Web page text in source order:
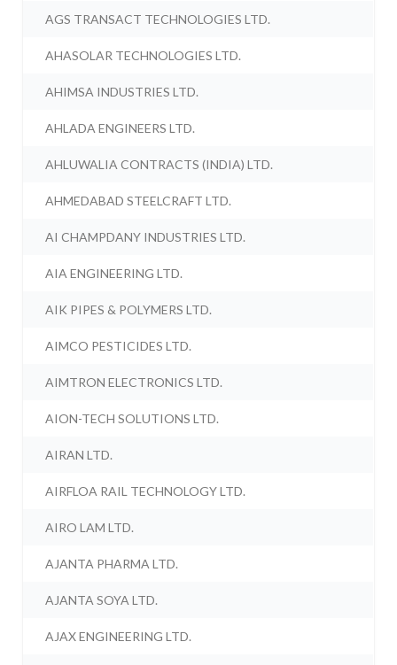
AGS TRANSACT TECHNOLOGIES LTD.
AHASOLAR TECHNOLOGIES LTD.
AHIMSA INDUSTRIES LTD.
AHLADA ENGINEERS LTD.
AHLUWALIA CONTRACTS (INDIA) LTD.
AHMEDABAD STEELCRAFT LTD.
AI CHAMPDANY INDUSTRIES LTD.
AIA ENGINEERING LTD.
AIK PIPES & POLYMERS LTD.
AIMCO PESTICIDES LTD.
AIMTRON ELECTRONICS LTD.
AION-TECH SOLUTIONS LTD.
AIRAN LTD.
AIRFLOA RAIL TECHNOLOGY LTD.
AIRO LAM LTD.
AJANTA PHARMA LTD.
AJANTA SOYA LTD.
AJAX ENGINEERING LTD.